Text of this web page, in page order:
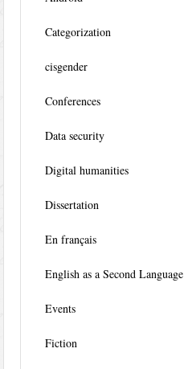
Categorization
cisgender
Conferences
Data security
Digital humanities
Dissertation
En français
English as a Second Language
Events
Fiction